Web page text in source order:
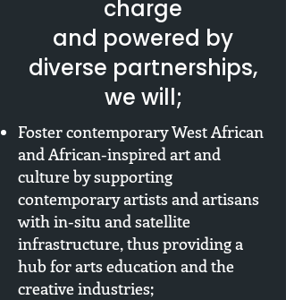
charge
and powered by
diverse partnerships,
we will;
Foster contemporary West African
and African-inspired art and
culture by supporting
contemporary artists and artisans
with in-situ and satellite
infrastructure, thus providing a
hub for arts education and the
creative industries;